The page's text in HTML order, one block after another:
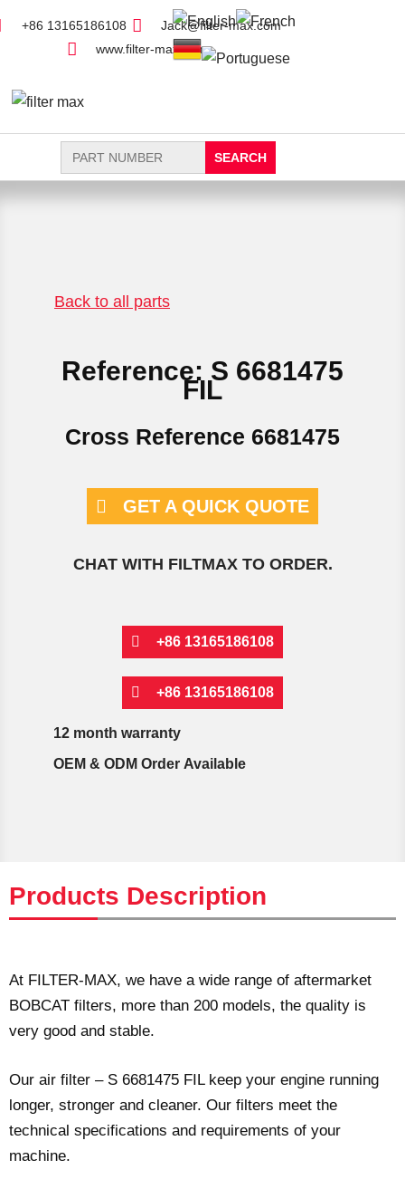
+86 13165186108
Jack@filter-max.com
www.filter-max.com
Search
for:
Back to all parts
Reference: S 6681475
FIL
Cross Reference 6681475
GET A QUICK QUOTE
CHAT WITH FILTMAX TO ORDER.
+86 13165186108
+86 13165186108
12 month warranty
OEM & ODM Order Available
Products Description
At FILTER-MAX, we have a wide range of aftermarket
BOBCAT filters, more than 200 models, the quality is
very good and stable.
Our air filter – S 6681475 FIL keep your engine running
longer, stronger and cleaner. Our filters meet the
technical specifications and requirements of your
machine.